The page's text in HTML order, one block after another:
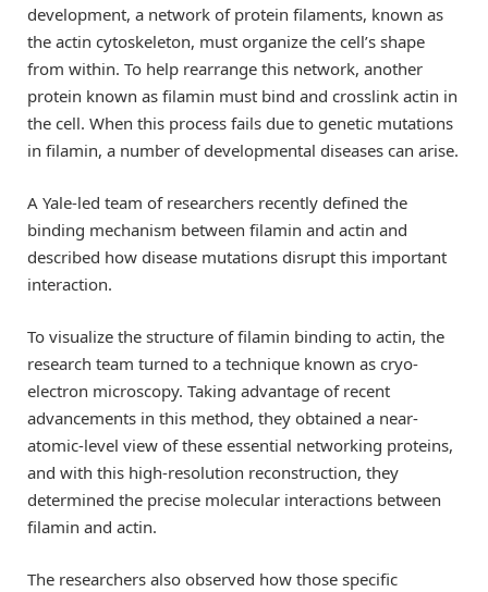
development, a network of protein filaments, known as
the actin cytoskeleton, must organize the cell’s shape
from within. To help rearrange this network, another
protein known as filamin must bind and crosslink actin in
the cell. When this process fails due to genetic mutations
in filamin, a number of developmental diseases can arise.
A Yale-led team of researchers recently defined the
binding mechanism between filamin and actin and
described how disease mutations disrupt this important
interaction.
To visualize the structure of filamin binding to actin, the
research team turned to a technique known as cryo-
electron microscopy. Taking advantage of recent
advancements in this method, they obtained a near-
atomic-level view of these essential networking proteins,
and with this high-resolution reconstruction, they
determined the precise molecular interactions between
filamin and actin.
The researchers also observed how those specific